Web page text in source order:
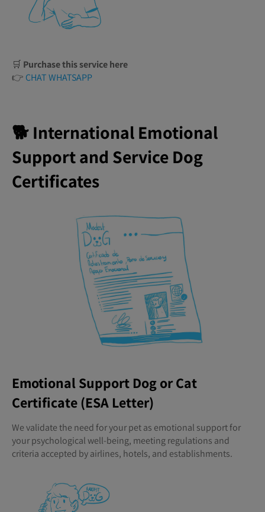
🛒 Purchase this service here
👉 CHAT WHATSAPP
🐕 International Emotional
Support and Service Dog
Certificates
Emotional Support Dog or Cat
Certificate (ESA Letter)
We validate the need for your pet as emotional support for
your psychological well-being, meeting regulations and
criteria accepted by airlines, hotels, and establishments.